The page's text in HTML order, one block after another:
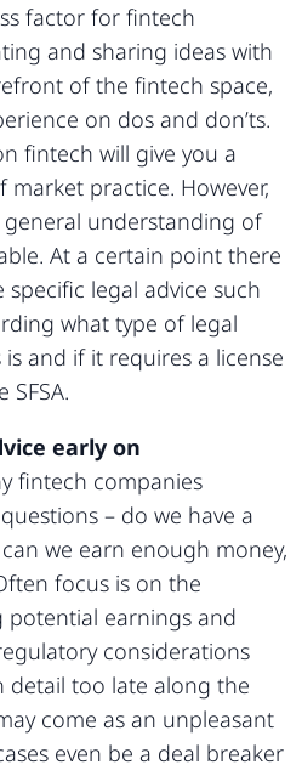
factor for fintech
and sharing ideas with
of the fintech space,
on dos and don’ts.
fintech will give you a
practice. However,
general understanding of
At a certain point there
legal advice such
what type of legal
and if it requires a license
early on
fintech companies
– do we have a
we earn enough money,
focus is on the
potential earnings and
considerations
too late along the
come as an unpleasant
even be a deal breaker